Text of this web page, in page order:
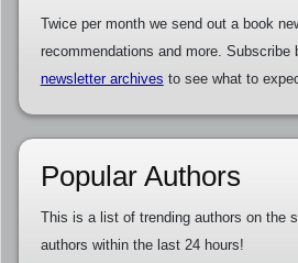
Twice per month we send out a book
recommendations and more. Subscribe
newsletter archives to see what to
Popular Authors
This is a list of trending authors on the
authors within the last 24 hours!